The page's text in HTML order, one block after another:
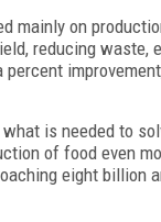
mainly on
reducing waste,
is needed to
of food even
eight